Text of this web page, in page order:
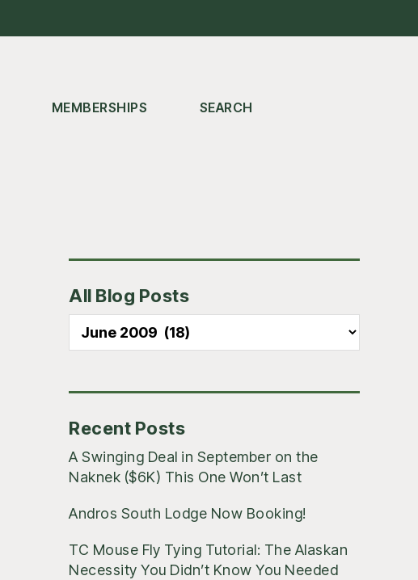
MEMBERSHIPS SEARCH
Sidebar
All Blog Posts
Recent Posts
A Swinging Deal in September on the
Naknek ($6K) This One Won’t Last
Andros South Lodge Now Booking!
TC Mouse Fly Tying Tutorial: The Alaskan
Necessity You Didn’t Know You Needed